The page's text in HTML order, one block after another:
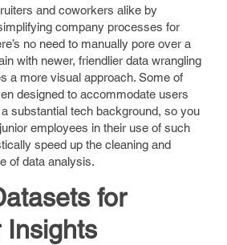
and coworkers alike by
company processes for
no need to manually pore over a
with newer, friendlier data wrangling
a more visual approach. Some of
designed to accommodate users
substantial tech background, so you
employees in their use of such
speed up the cleaning and
of data analysis.
for
Insights